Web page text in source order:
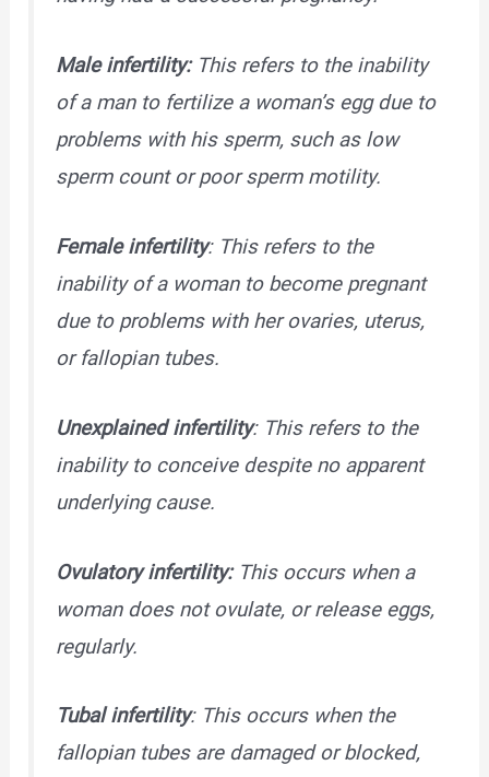
Male infertility:This refers to the inability
of a man to fertilize a woman’s egg due to
problems with his sperm, such as low
sperm count or poor sperm motility.
Female infertility: This refers to the
inability of a woman to become pregnant
due to problems with her ovaries, uterus,
or fallopian tubes.
Unexplained infertility: This refers to the
inability to conceive despite no apparent
underlying cause.
Ovulatory infertility:This occurs when a
woman does not ovulate, or release eggs,
regularly.
Tubal infertility: This occurs when the
fallopian tubes are damaged or blocked,